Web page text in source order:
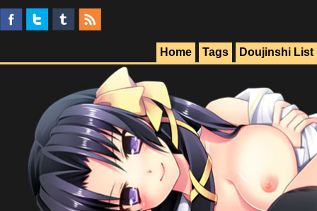
Doujinshi List
Tags
Home